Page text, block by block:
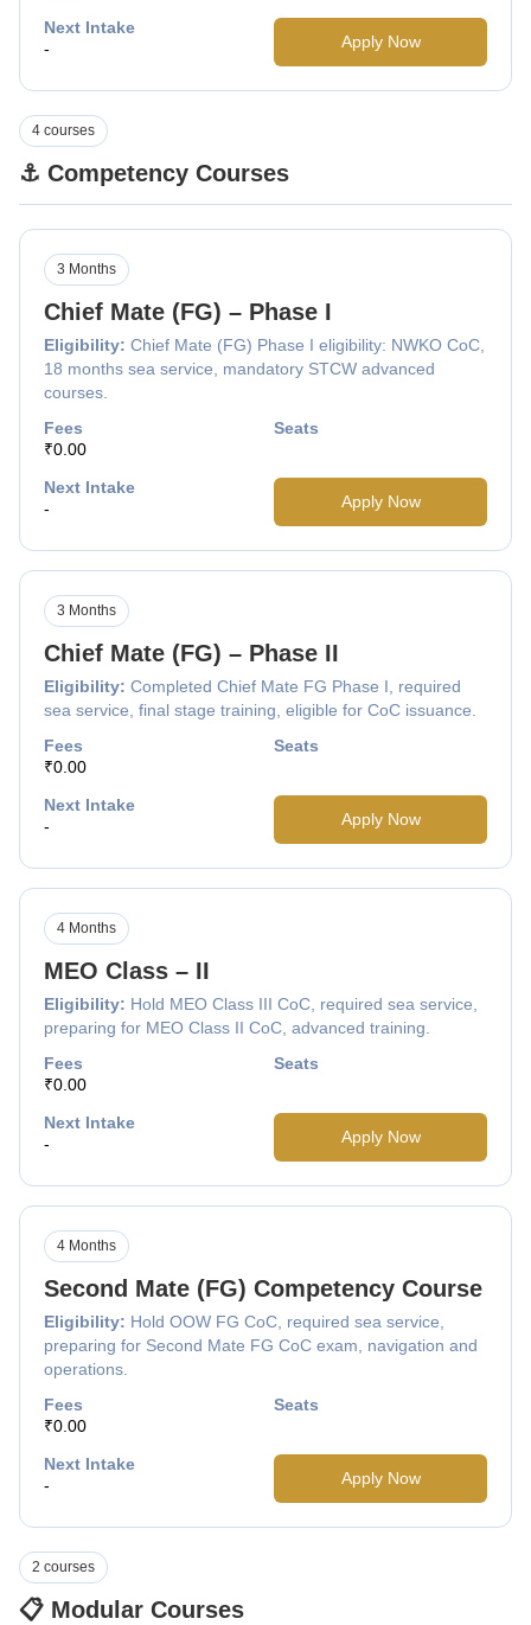
Next Intake
-
Apply Now
⚓ Competency Courses
4 courses
Chief Mate (FG) – Phase I
Eligibility: Chief Mate (FG) Phase I eligibility: NWKO CoC,
18 months sea service, mandatory STCW advanced
courses.
3 Months
Fees
₹0.00
Seats
Next Intake
-
Apply Now
Chief Mate (FG) – Phase II
Eligibility: Completed Chief Mate FG Phase I, required
sea service, final stage training, eligible for CoC issuance.
3 Months
Fees
₹0.00
Seats
Next Intake
-
Apply Now
MEO Class – II
Eligibility: Hold MEO Class III CoC, required sea service,
preparing for MEO Class II CoC, advanced training.
4 Months
Fees
₹0.00
Seats
Next Intake
-
Apply Now
Second Mate (FG) Competency Course
Eligibility: Hold OOW FG CoC, required sea service,
preparing for Second Mate FG CoC exam, navigation and
operations.
4 Months
Fees
₹0.00
Seats
Next Intake
-
Apply Now
📋 Modular Courses
2 courses